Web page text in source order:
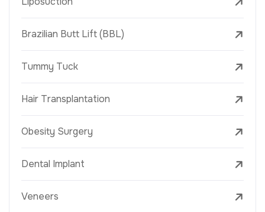
Brazilian Butt Lift (BBL)
Tummy Tuck
Hair Transplantation
Obesity Surgery
Dental Implant
Veneers